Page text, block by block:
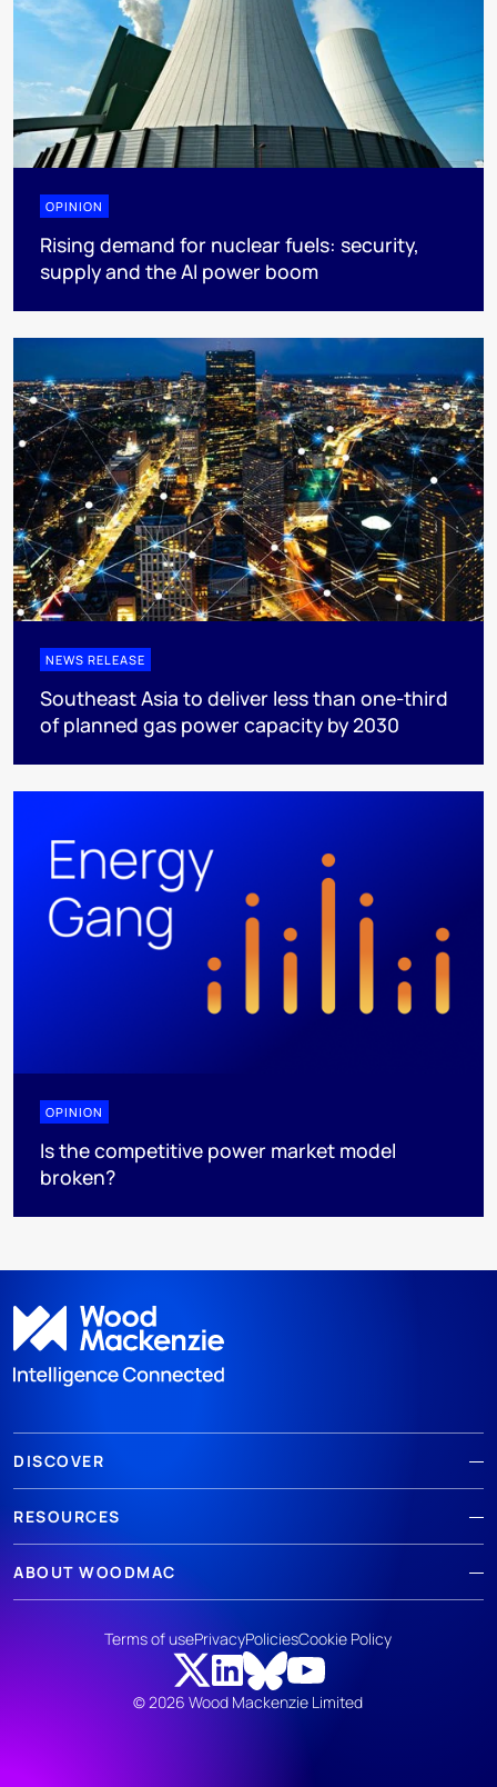
OPINION
Rising demand for nuclear fuels: security,
supply and the AI power boom
NEWS RELEASE
Southeast Asia to deliver less than one-third
of planned gas power capacity by 2030
OPINION
Is the competitive power market model
broken?
DISCOVER
RESOURCES
ABOUT WOODMAC
© 2026 Wood Mackenzie Limited
Terms of usePrivacyPoliciesCookie Policy